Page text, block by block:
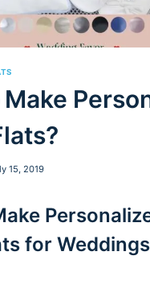
15, 2019
for